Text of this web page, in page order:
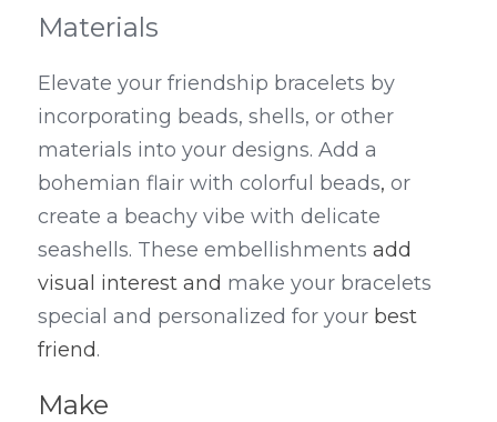
Materials
Elevate your friendship bracelets by
incorporating beads, shells, or other
materials into your designs. Add a
bohemian flair with colorful beads, or
create a beachy vibe with delicate
seashells. These embellishments add
visual interest and make your bracelets
special and personalized for your best
friend.
Make